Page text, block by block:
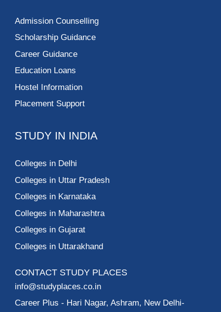
Admission Counselling
Scholarship Guidance
Career Guidance
Education Loans
Hostel Information
Placement Support
STUDY IN INDIA
Colleges in Delhi
Colleges in Uttar Pradesh
Colleges in Karnataka
Colleges in Maharashtra
Colleges in Gujarat
Colleges in Uttarakhand
CONTACT STUDY PLACES
info@studyplaces.co.in
Career Plus - Hari Nagar, Ashram, New Delhi-